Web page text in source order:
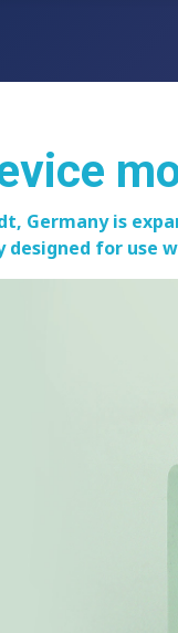
Germany is
for use